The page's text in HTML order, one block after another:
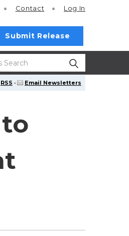
Contact Log In
Submit Release
RSS · Email Newsletters